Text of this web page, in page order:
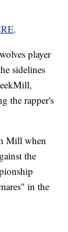
.
player
sidelines
the rapper's
Mill when
the
in the